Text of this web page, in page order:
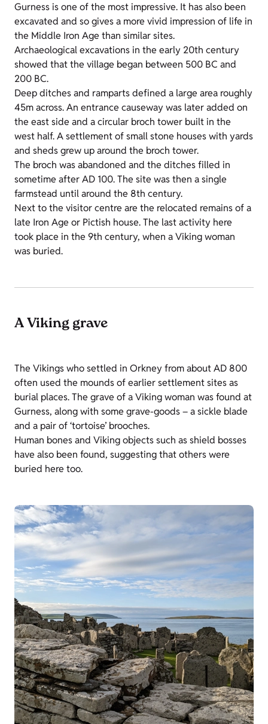
Gurness is one of the most impressive. It has also been
excavated and so gives a more vivid impression of life in
the Middle Iron Age than similar sites.
Archaeological excavations in the early 20th century
showed that the village began between 500 BC and
200 BC.
Deep ditches and ramparts defined a large area roughly
45m across. An entrance causeway was later added on
the east side and a circular broch tower built in the
west half. A settlement of small stone houses with yards
and sheds grew up around the broch tower.
The broch was abandoned and the ditches filled in
sometime after AD 100. The site was then a single
farmstead until around the 8th century.
Next to the visitor centre are the relocated remains of a
late Iron Age or Pictish house. The last activity here
took place in the 9th century, when a Viking woman
was buried.
A Viking grave
The Vikings who settled in Orkney from about AD 800
often used the mounds of earlier settlement sites as
burial places. The grave of a Viking woman was found at
Gurness, along with some grave-goods – a sickle blade
and a pair of ‘tortoise’ brooches.
Human bones and Viking objects such as shield bosses
have also been found, suggesting that others were
buried here too.